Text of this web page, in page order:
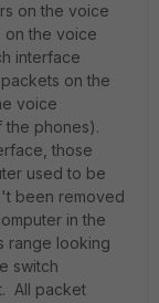
on the voice
on the voice
interface
on the
voice
the phones).
those
used to be
been removed
in the
range looking
switch
All packet